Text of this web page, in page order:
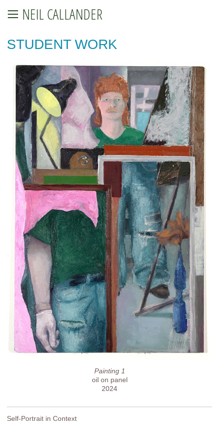
NEIL CALLANDER
STUDENT WORK
Painting 1
oil on panel
2024
Self-Portrait in Context